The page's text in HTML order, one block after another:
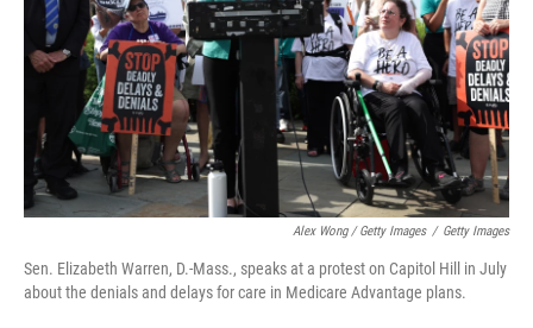
Alex Wong / Getty Images / Getty Images
Sen. Elizabeth Warren, D.-Mass., speaks at a protest on Capitol Hill in July
about the denials and delays for care in Medicare Advantage plans.